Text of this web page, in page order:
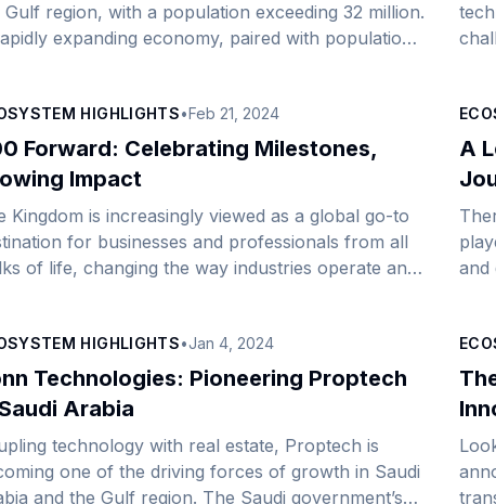
Gulf region, with a population exceeding 32 million.
expanding economy, paired with population
e-commerce markets. The retail sector, in
is a significant economic construct,
to be worth SAR159 billion ($42 billion) in
with its share of non-oil GDP at 22.8% in the
quarter of 2022. Vision [&hellip;]
HIGHLIGHTS•Feb 21, 2024
Forward: Celebrating Milestones,
Impact
Kingdom is increasingly viewed as a global go-to
for businesses and professionals from all
of life, changing the way industries operate and
600 companies to the Saudi market over
past five years. On this occasion, we hosted the
Forward” event at our Riyadh office earlier this
as its main theme. During [&hellip;]
A
and
so
HIGHLIGHTS•Jan 4, 2024
Technologies: Pioneering Proptech
Arabia
technology with real estate, Proptech is
one of the driving forces of growth in Saudi
and the Gulf region. The Saudi government’s